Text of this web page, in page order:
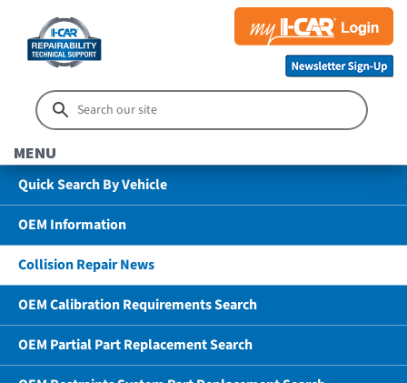
MENU
Quick Search By Vehicle
OEM Information
Collision Repair News
OEM Calibration Requirements Search
OEM Partial Part Replacement Search